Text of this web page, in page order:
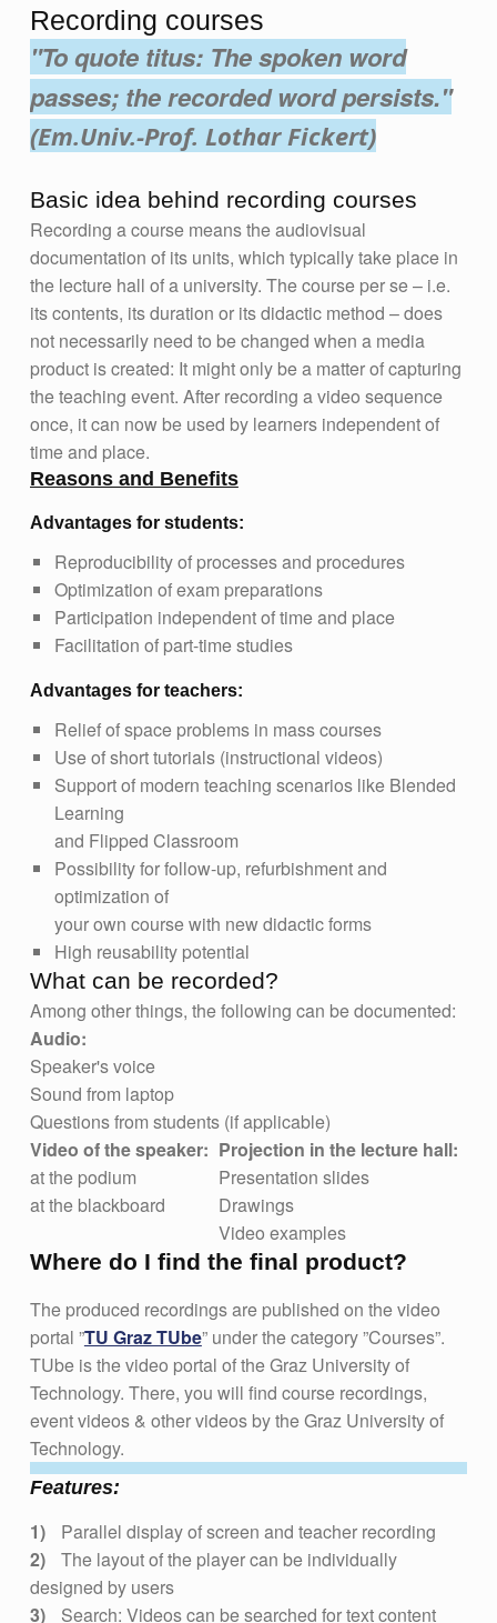
Recording courses
"To quote titus: The spoken word
passes; the recorded word persists."
(Em.Univ.-Prof. Lothar Fickert)
Basic idea behind recording courses
Recording a course means the audiovisual
documentation of its units, which typically take place in
the lecture hall of a university. The course per se – i.e.
its contents, its duration or its didactic method – does
not necessarily need to be changed when a media
product is created: It might only be a matter of capturing
the teaching event. After recording a video sequence
once, it can now be used by learners independent of
time and place.
Reasons and Benefits
Advantages for students:
Reproducibility of processes and procedures
Optimization of exam preparations
Participation independent of time and place
Facilitation of part-time studies
Advantages for teachers:
Relief of space problems in mass courses
Use of short tutorials (instructional videos)
Support of modern teaching scenarios like Blended
Learning
and Flipped Classroom
Possibility for follow-up, refurbishment and
optimization of
your own course with new didactic forms
High reusability potential
What can be recorded?
Among other things, the following can be documented:
Audio:
Speaker's voice
Sound from laptop
Questions from students (if applicable)
Video of the speaker:
at the podium
at the blackboard
Projection in the lecture hall:
Presentation slides
Drawings
Video examples
Where do I find the final product?
The produced recordings are published on the video
portal ”TU Graz TUbe” under the category ”Courses”.
TUbe is the video portal of the Graz University of
Technology. There, you will find course recordings,
event videos & other videos by the Graz University of
Technology.
Features:
Parallel display of screen and teacher recording
The layout of the player can be individually
designed by users
Search: Videos can be searched for text content